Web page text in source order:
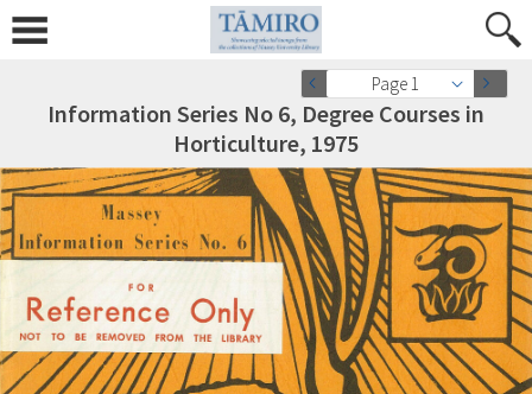
Page 1
Information Series No 6, Degree Courses in
Horticulture, 1975